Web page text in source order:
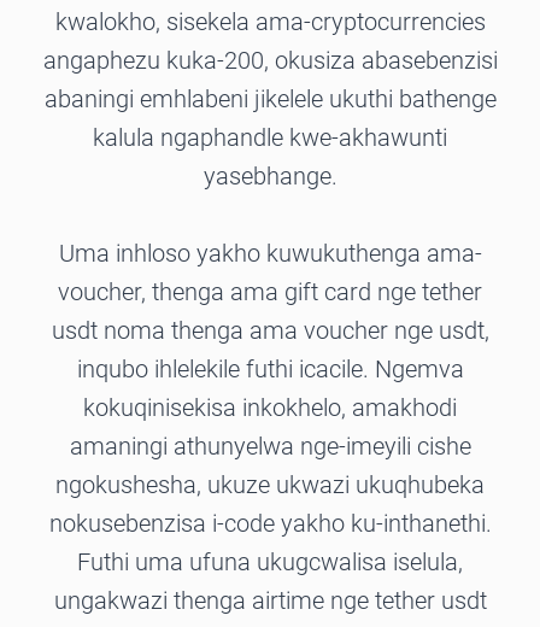
kwalokho, sisekela ama-cryptocurrencies
angaphezu kuka-200, okusiza abasebenzisi
abaningi emhlabeni jikelele ukuthi bathenge
kalula ngaphandle kwe-akhawunti
yasebhange.
Uma inhloso yakho kuwukuthenga ama-
voucher, thenga ama gift card nge tether
usdt noma thenga ama voucher nge usdt,
inqubo ihlelekile futhi icacile. Ngemva
kokuqinisekisa inkokhelo, amakhodi
amaningi athunyelwa nge-imeyili cishe
ngokushesha, ukuze ukwazi ukuqhubeka
nokusebenzisa i-code yakho ku-inthanethi.
Futhi uma ufuna ukugcwalisa iselula,
ungakwazi thenga airtime nge tether usdt